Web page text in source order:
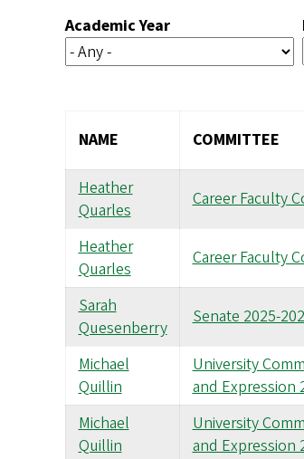
Academic Year
NAME COMMITTEE
Heather
Quarles
Career Faculty
Heather
Quarles
Career Faculty
Sarah
Quesenberry
Senate 2025-
Michael
Quillin
University
and Expression
Michael
Quillin
University
and Expression